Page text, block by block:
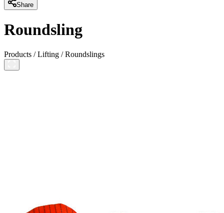
Share
Roundsling
Products /Lifting /Roundslings